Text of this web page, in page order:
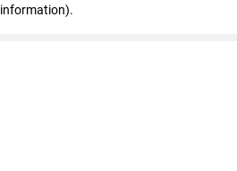
information).